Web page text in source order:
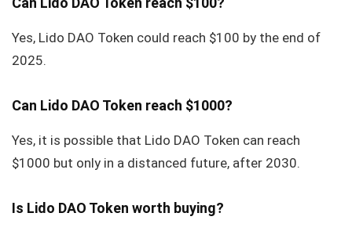
Yes, Lido DAO Token could reach $100 by the end of
2025.
Can Lido DAO Token reach $1000?
Yes, it is possible that Lido DAO Token can reach
$1000 but only in a distanced future, after 2030.
Is Lido DAO Token worth buying?